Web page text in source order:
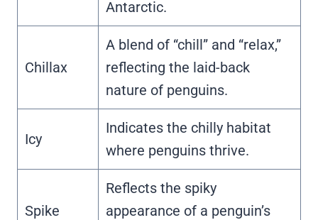
Antarctic.
Chillax
A blend of “chill” and “relax,”
reflecting the laid-back
nature of penguins.
Icy
Indicates the chilly habitat
where penguins thrive.
Spike
Reflects the spiky
appearance of a penguin’s